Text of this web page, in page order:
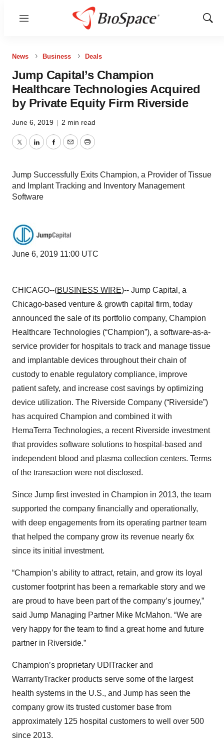
Menu
Show
News Business Deals
Jump Capital’s Champion
Healthcare Technologies Acquired
by Private Equity Firm Riverside
June 6, 2019 | 2 min read
TwitterLinkedInFacebook
EmailPrint
Jump Successfully Exits Champion, a Provider of Tissue
and Implant Tracking and Inventory Management
Software
June 6, 2019 11:00 UTC
CHICAGO--(BUSINESS WIRE)-- Jump Capital, a
Chicago-based venture & growth capital firm, today
announced the sale of its portfolio company, Champion
Healthcare Technologies (“Champion”), a software-as-a-
service provider for hospitals to track and manage tissue
and implantable devices throughout their chain of
custody to enable regulatory compliance, improve
patient safety, and increase cost savings by optimizing
device utilization. The Riverside Company (“Riverside”)
has acquired Champion and combined it with
HemaTerra Technologies, a recent Riverside investment
that provides software solutions to hospital-based and
independent blood and plasma collection centers. Terms
of the transaction were not disclosed.
Since Jump first invested in Champion in 2013, the team
supported the company financially and operationally,
with deep engagements from its operating partner team
that helped the company grow its revenue nearly 6x
since its initial investment.
“Champion’s ability to attract, retain, and grow its loyal
customer footprint has been a remarkable story and we
are proud to have been part of the company’s journey,”
said Jump Managing Partner Mike McMahon. “We are
very happy for the team to find a great home and future
partner in Riverside.”
Champion’s proprietary UDITracker and
WarrantyTracker products serve some of the largest
health systems in the U.S., and Jump has seen the
company grow its trusted customer base from
approximately 125 hospital customers to well over 500
since 2013.